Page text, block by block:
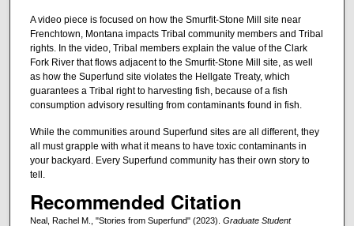
A video piece is focused on how the Smurfit-Stone Mill site near
Frenchtown, Montana impacts Tribal community members and Tribal
rights. In the video, Tribal members explain the value of the Clark
Fork River that flows adjacent to the Smurfit-Stone Mill site, as well
as how the Superfund site violates the Hellgate Treaty, which
guarantees a Tribal right to harvesting fish, because of a fish
consumption advisory resulting from contaminants found in fish.
While the communities around Superfund sites are all different, they
all must grapple with what it means to have toxic contaminants in
your backyard. Every Superfund community has their own story to
tell.
Recommended Citation
Neal, Rachel M., "Stories from Superfund" (2023). Graduate Student